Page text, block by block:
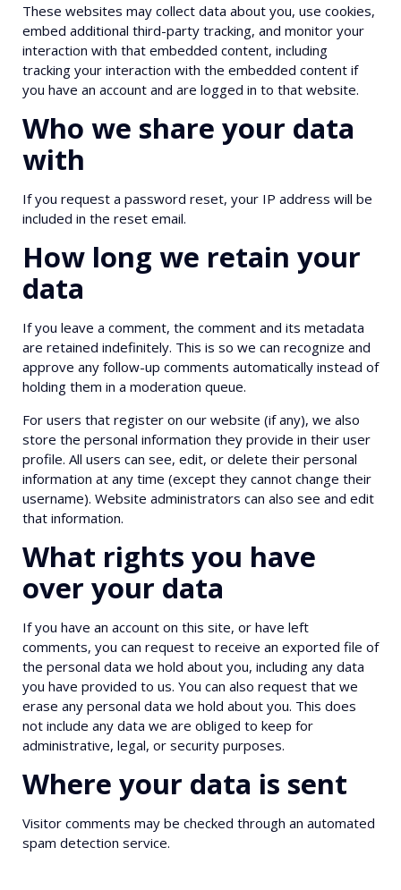
These websites may collect data about you, use cookies,
embed additional third-party tracking, and monitor your
interaction with that embedded content, including
tracking your interaction with the embedded content if
you have an account and are logged in to that website.
Who we share your data
with
If you request a password reset, your IP address will be
included in the reset email.
How long we retain your
data
If you leave a comment, the comment and its metadata
are retained indefinitely. This is so we can recognize and
approve any follow-up comments automatically instead of
holding them in a moderation queue.
For users that register on our website (if any), we also
store the personal information they provide in their user
profile. All users can see, edit, or delete their personal
information at any time (except they cannot change their
username). Website administrators can also see and edit
that information.
What rights you have
over your data
If you have an account on this site, or have left
comments, you can request to receive an exported file of
the personal data we hold about you, including any data
you have provided to us. You can also request that we
erase any personal data we hold about you. This does
not include any data we are obliged to keep for
administrative, legal, or security purposes.
Where your data is sent
Visitor comments may be checked through an automated
spam detection service.